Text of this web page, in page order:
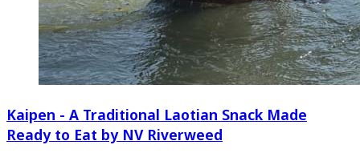
Kaipen - A Traditional Laotian Snack Made
Ready to Eat by NV Riverweed